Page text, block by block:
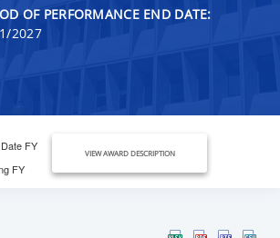
OF PERFORMANCE END DATE:
2027
FY
FY
VIEW AWARD DESCRIPTION